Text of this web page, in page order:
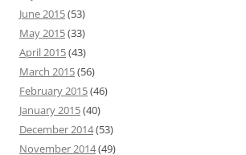
June 2015(53)
May 2015(33)
April 2015(43)
March 2015(56)
February 2015(46)
January 2015(40)
December 2014(53)
November 2014(49)